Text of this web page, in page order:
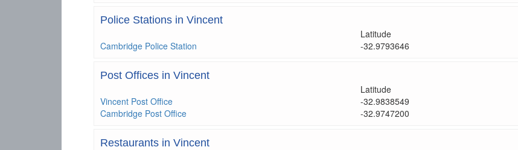
Police Stations in Vincent
Latitude
Cambridge Police Station
-32.9793646
Post Offices in Vincent
Latitude
Vincent Post Office
-32.9838549
Cambridge Post Office
-32.9747200
Restaurants in Vincent